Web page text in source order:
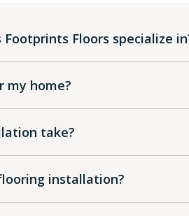
Floors specialize
my home?
take?
installation?